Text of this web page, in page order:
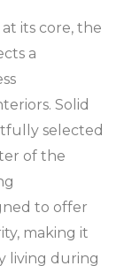
its core, the
a
Solid
selected
of the
to offer
making it
living during